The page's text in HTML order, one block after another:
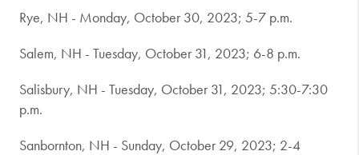
Rye, NH - Monday, October 30, 2023; 5-7 p.m.
Salem, NH - Tuesday, October 31, 2023; 6-8 p.m.
Salisbury, NH - Tuesday, October 31, 2023; 5:30-7:30
p.m.
Sanbornton, NH - Sunday, October 29, 2023; 2-4